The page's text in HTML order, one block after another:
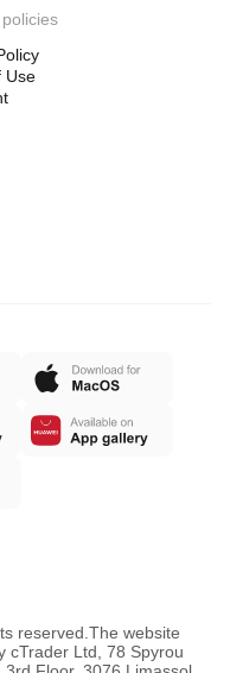
Use
reserved. The website
cTrader Ltd, 78 Spyrou